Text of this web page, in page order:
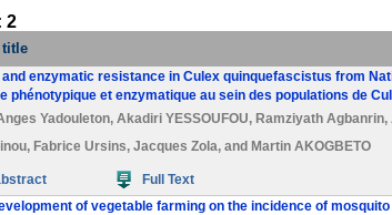
2
title
and enzymatic resistance in Culex quinquefascistus from
phénotypique et enzymatique au sein des populations de
Yadouleton, Akadiri YESSOUFOU, Ramziyath Agbanrin,
, Fabrice Ursins, Jacques Zola, and Martin AKOGBETO
Full Text
of vegetable farming on the incidence of